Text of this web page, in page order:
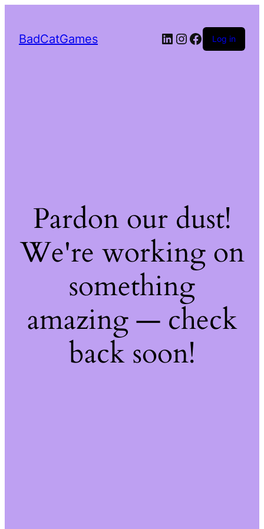
BadCatGames LinkedIn
Instagram
Facebook
Log in
Pardon our dust!
We're working on
something
amazing — check
back soon!